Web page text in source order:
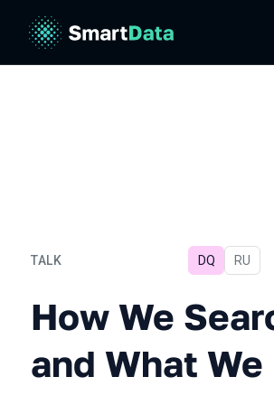
TALK
How We
DQ In
RU
How We
and What